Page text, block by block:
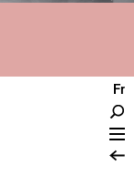
Fr